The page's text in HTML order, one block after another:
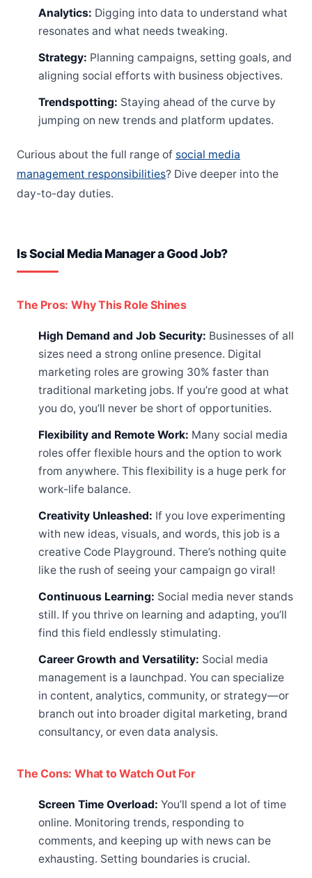
Analytics: Digging into data to understand what
resonates and what needs tweaking.
Strategy: Planning campaigns, setting goals, and
aligning social efforts with business objectives.
Trendspotting: Staying ahead of the curve by
jumping on new trends and platform updates.
Curious about the full range of social media
management responsibilities? Dive deeper into the
day-to-day duties.
Is Social Media Manager a Good Job?
The Pros: Why This Role Shines
High Demand and Job Security: Businesses of all
sizes need a strong online presence. Digital
marketing roles are growing 30% faster than
traditional marketing jobs. If you’re good at what
you do, you’ll never be short of opportunities.
Flexibility and Remote Work: Many social media
roles offer flexible hours and the option to work
from anywhere. This flexibility is a huge perk for
work-life balance.
Creativity Unleashed: If you love experimenting
with new ideas, visuals, and words, this job is a
creative Code Playground. There’s nothing quite
like the rush of seeing your campaign go viral!
Continuous Learning: Social media never stands
still. If you thrive on learning and adapting, you’ll
find this field endlessly stimulating.
Career Growth and Versatility: Social media
management is a launchpad. You can specialize
in content, analytics, community, or strategy—or
branch out into broader digital marketing, brand
consultancy, or even data analysis.
The Cons: What to Watch Out For
Screen Time Overload: You’ll spend a lot of time
online. Monitoring trends, responding to
comments, and keeping up with news can be
exhausting. Setting boundaries is crucial.